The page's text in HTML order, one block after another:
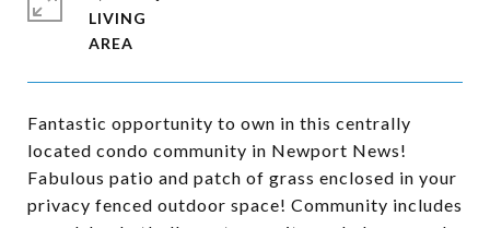
Fantastic opportunity to own in this centrally
located condo community in Newport News!
Fabulous patio and patch of grass enclosed in your
privacy fenced outdoor space! Community includes
LIVING